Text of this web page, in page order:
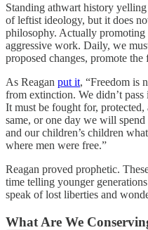
Standing athwart history
of leftist ideology, but it does
philosophy. Actually promoting
aggressive work. Daily, we
proposed changes, promote
As Reagan put it, “Freedom is
from extinction. We didn’t
It must be fought for,
same, or one day we will
and our children’s children
where men were free.”
Reagan proved prophetic.
time telling younger
speak of lost liberties and
What Are We